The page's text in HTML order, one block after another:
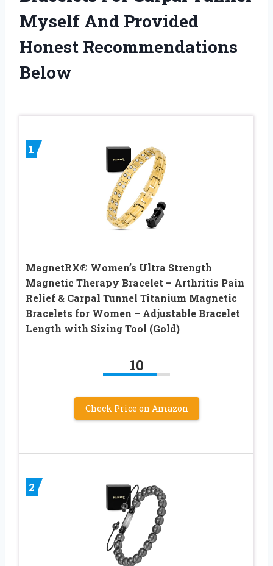
Myself And Provided
Honest Recommendations
Below
1
MagnetRX® Women’s Ultra Strength
Magnetic Therapy Bracelet – Arthritis Pain
Relief & Carpal Tunnel Titanium Magnetic
Bracelets for Women – Adjustable Bracelet
Length with Sizing Tool (Gold)
10
Check Price on Amazon
2